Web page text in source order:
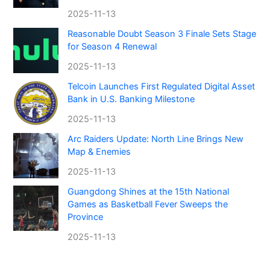
2025-11-13
Reasonable Doubt Season 3 Finale Sets Stage
for Season 4 Renewal
2025-11-13
Telcoin Launches First Regulated Digital Asset
Bank in U.S. Banking Milestone
2025-11-13
Arc Raiders Update: North Line Brings New
Map & Enemies
2025-11-13
Guangdong Shines at the 15th National
Games as Basketball Fever Sweeps the
Province
2025-11-13